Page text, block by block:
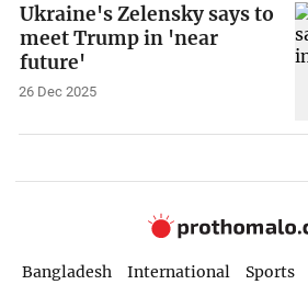
Ukraine's Zelensky says to
meet Trump in 'near
future'
26 Dec 2025
Bangladesh International Sports